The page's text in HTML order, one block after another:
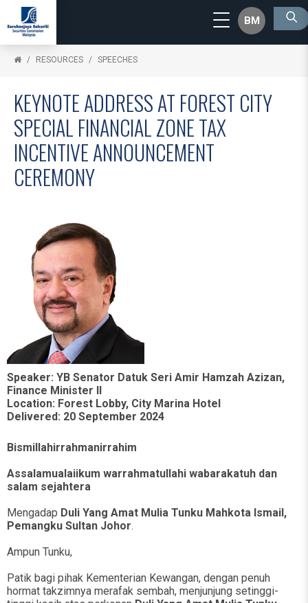
BM
RESOURCES SPEECHES
KEYNOTE ADDRESS AT FOREST CITY
SPECIAL FINANCIAL ZONE TAX
INCENTIVE ANNOUNCEMENT
CEREMONY
Speaker: YB Senator Datuk Seri Amir Hamzah Azizan,
Finance Minister II
Location: Forest Lobby, City Marina Hotel
Delivered: 20 September 2024
Bismillahirrahmanirrahim
Assalamualaiikum warrahmatullahi wabarakatuh dan
salam sejahtera
Mengadap Duli Yang Amat Mulia Tunku Mahkota Ismail,
Pemangku Sultan Johor.
Ampun Tunku,
Patik bagi pihak Kementerian Kewangan, dengan penuh
hormat takzimnya merafak sembah, menjunjung setinggi-